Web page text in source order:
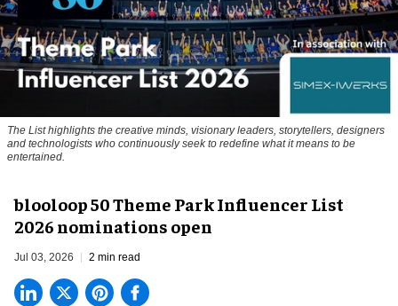
The List highlights the creative minds, visionary leaders, storytellers, designers
and technologists who continuously seek to redefine what it means to be
entertained.
blooloop 50 Theme Park Influencer List
2026 nominations open
Jul 03, 2026 2 min read